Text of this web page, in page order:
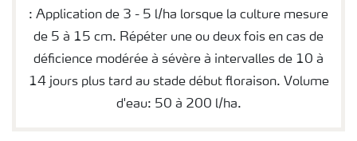
: Application de 3 - 5 l/ha lorsque la culture mesure
de 5 à 15 cm. Répéter une ou deux fois en cas de
déficience modérée à sévère à intervalles de 10 à
14 jours plus tard au stade début floraison. Volume
d'eau: 50 à 200 l/ha.